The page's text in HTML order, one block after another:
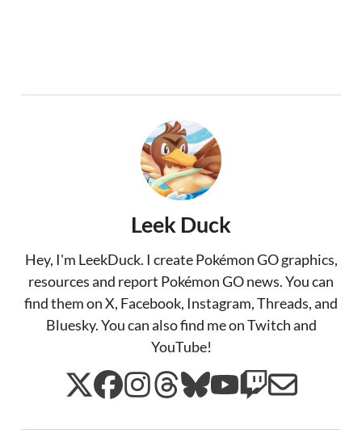
Leek Duck
Hey, I'm LeekDuck. I create Pokémon GO graphics,
resources and report Pokémon GO news. You can
find them on X, Facebook, Instagram, Threads, and
Bluesky. You can also find me on Twitch and
YouTube!